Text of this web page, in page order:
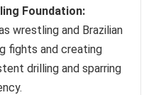
Foundation:
wrestling and Brazilian
fights and creating
drilling and sparring